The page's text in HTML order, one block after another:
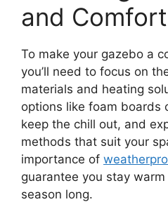
and Comfort
To make your gazebo a
you’ll need to focus on
materials and heating
options like foam boards
keep the chill out, and
methods that suit your
importance of
guarantee you stay
season long.